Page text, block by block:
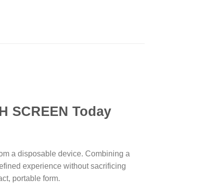
Today
a disposable device. Combining a
experience without sacrificing
portable form.